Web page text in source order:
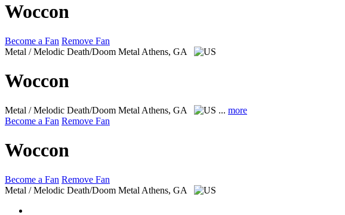
Woccon
Become a Fan Remove Fan
Metal / Melodic Death/Doom Metal Athens, GA
Woccon
Metal / Melodic Death/Doom Metal Athens, GA ... more
Become a Fan Remove Fan
Woccon
Become a Fan Remove Fan
Metal / Melodic Death/Doom Metal Athens, GA